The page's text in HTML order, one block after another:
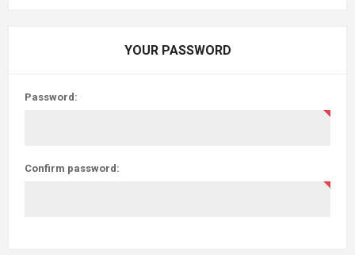
YOUR PASSWORD
Password:
Confirm password: